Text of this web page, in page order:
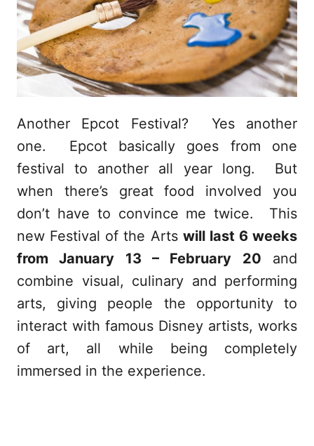
Another Epcot Festival? Yes another
one. Epcot basically goes from one
festival to another all year long. But
when there’s great food involved you
don’t have to convince me twice. This
new Festival of the Arts will last 6 weeks
from January 13 – February 20 and
combine visual, culinary and performing
arts, giving people the opportunity to
interact with famous Disney artists, works
of art, all while being completely
immersed in the experience.